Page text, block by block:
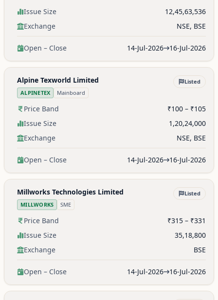
Issue Size
12,45,63,536
Exchange
NSE, BSE
Open – Close 14-Jul-2026 16-Jul-2026
Alpine Texworld Limited
ALPINETEX Mainboard
Listed
Price Band
₹100 – ₹105
Issue Size
1,20,24,000
Exchange
NSE, BSE
Open – Close 14-Jul-2026 16-Jul-2026
Millworks Technologies Limited
MILLWORKS SME
Listed
Price Band
₹315 – ₹331
Issue Size
35,18,800
Exchange
BSE
Open – Close 14-Jul-2026 16-Jul-2026